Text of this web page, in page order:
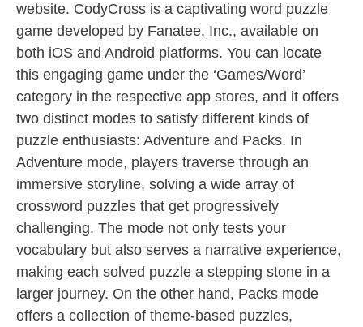
website. CodyCross is a captivating word puzzle
game developed by Fanatee, Inc., available on
both iOS and Android platforms. You can locate
this engaging game under the ‘Games/Word’
category in the respective app stores, and it offers
two distinct modes to satisfy different kinds of
puzzle enthusiasts: Adventure and Packs. In
Adventure mode, players traverse through an
immersive storyline, solving a wide array of
crossword puzzles that get progressively
challenging. The mode not only tests your
vocabulary but also serves a narrative experience,
making each solved puzzle a stepping stone in a
larger journey. On the other hand, Packs mode
offers a collection of theme-based puzzles,